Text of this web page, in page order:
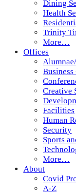
Dining
Health
Trinity
More…
Offices
Creative
Facilities
Human
Security
Sports
More…
About
Covid
A-Z